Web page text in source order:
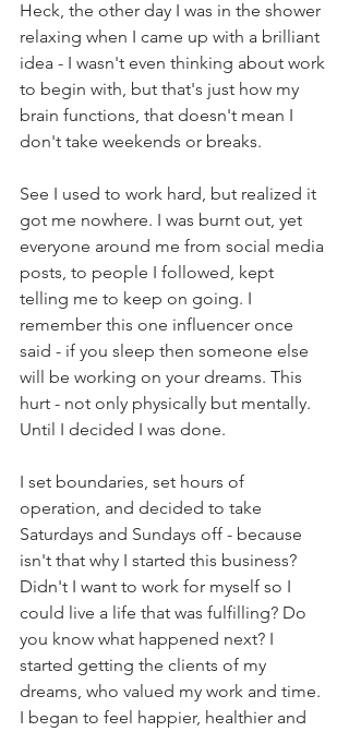
Heck, the other day I was in the shower
relaxing when I came up with a brilliant
idea - I wasn't even thinking about work
to begin with, but that's just how my
brain functions, that doesn't mean I
don't take weekends or breaks.
See I used to work hard, but realized it
got me nowhere. I was burnt out, yet
everyone around me from social media
posts, to people I followed, kept
telling me to keep on going. I
remember this one influencer once
said - if you sleep then someone else
will be working on your dreams. This
hurt - not only physically but mentally.
Until I decided I was done.
I set boundaries, set hours of
operation, and decided to take
Saturdays and Sundays off - because
isn't that why I started this business?
Didn't I want to work for myself so I
could live a life that was fulfilling? Do
you know what happened next? I
started getting the clients of my
dreams, who valued my work and time.
I began to feel happier, healthier and